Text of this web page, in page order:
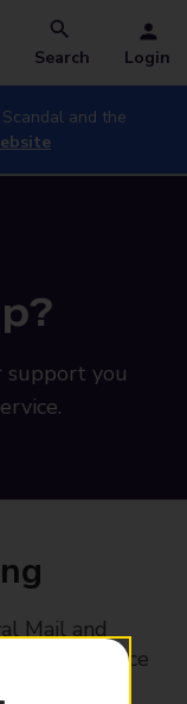
Search Login
and the
support you
Mail and
Post Office